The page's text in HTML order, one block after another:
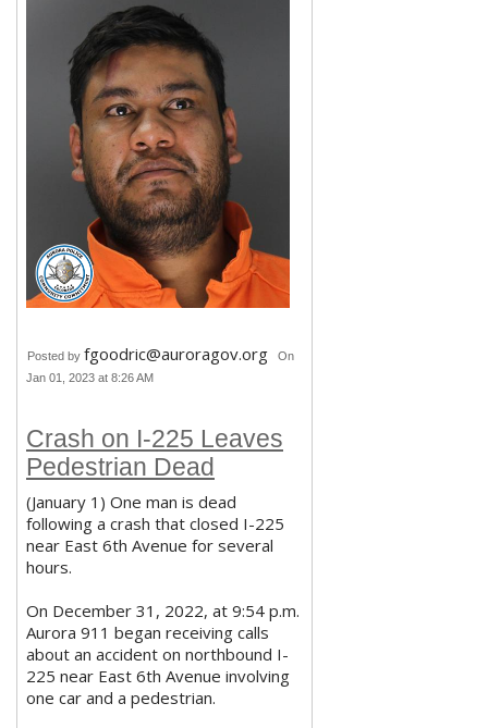
Posted by fgoodric@auroragov.org
On
Jan 01, 2023 at 8:26 AM
Crash on I-225 Leaves
Pedestrian Dead
(January 1) One man is dead
following a crash that closed I-225
near East 6th Avenue for several
hours.
On December 31, 2022, at 9:54 p.m.
Aurora 911 began receiving calls
about an accident on northbound I-
225 near East 6th Avenue involving
one car and a pedestrian.